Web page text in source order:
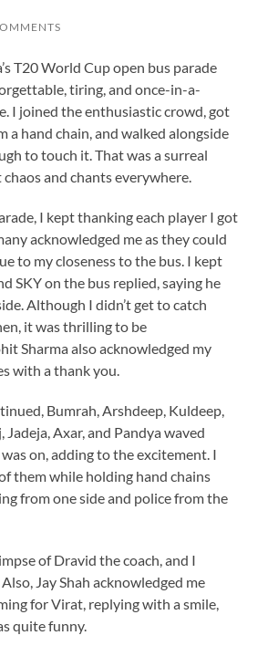
T20 World Cup open bus parade
tiring, and once-in-a-
I joined the enthusiastic crowd, got
a hand chain, and walked alongside
to touch it. That was a surreal
and chants everywhere.
I kept thanking each player I got
acknowledged me as they could
to my closeness to the bus. I kept
SKY on the bus replied, saying he
Although I didn’t get to catch
it was thrilling to be
Sharma also acknowledged my
with a thank you.
Bumrah, Arshdeep, Kuldeep,
Jadeja, Axar, and Pandya waved
on, adding to the excitement. I
them while holding hand chains
from one side and police from the
of Dravid the coach, and I
Jay Shah acknowledged me
for Virat, replying with a smile,
quite funny.